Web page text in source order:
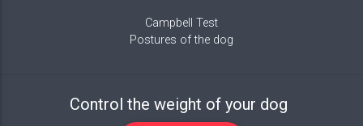
Campbell Test
Postures of the dog
Control the weight of your dog